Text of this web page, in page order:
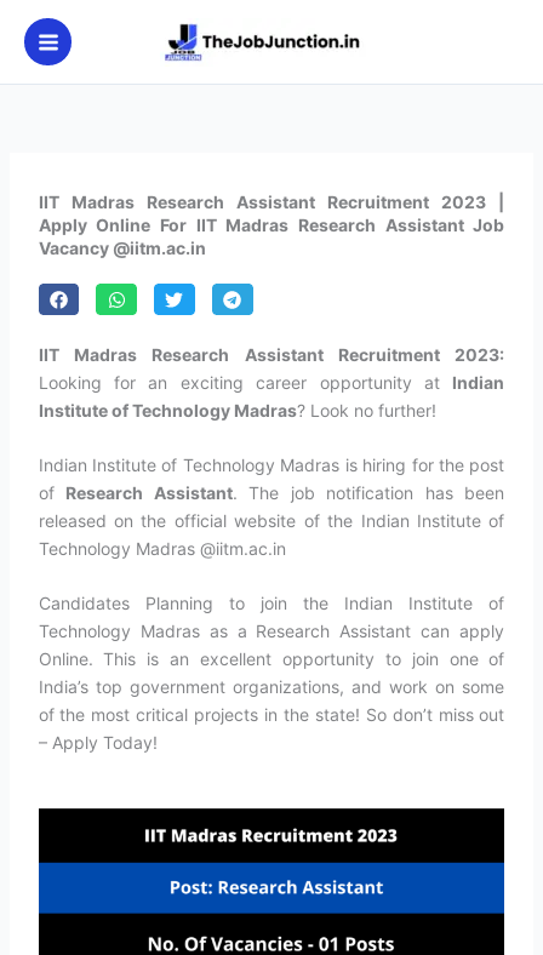
content
IIT Madras Research Assistant Recruitment 2023 |
Apply Online For IIT Madras Research Assistant Job
Vacancy @iitm.ac.in
IIT Madras Research Assistant Recruitment 2023:
Looking for an exciting career opportunity at Indian
Institute of Technology Madras? Look no further!
Indian Institute of Technology Madras is hiring for the post
of Research Assistant. The job notification has been
released on the official website of the Indian Institute of
Technology Madras @iitm.ac.in
Candidates Planning to join the Indian Institute of
Technology Madras as a Research Assistant can apply
Online. This is an excellent opportunity to join one of
India’s top government organizations, and work on some
of the most critical projects in the state! So don’t miss out
– Apply Today!